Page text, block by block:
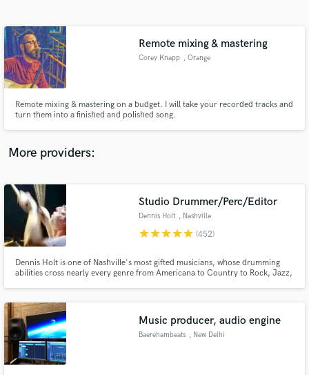
Remote mixing & mastering
Corey Knapp , Orange
Remote mixing & mastering on a budget. I will take your recorded tracks and
turn them into a finished and polished song.
More providers:
Studio Drummer/Perc/Editor
Dennis Holt , Nashville
starstarstarstarstar (452)
Dennis Holt is one of Nashville's most gifted musicians, whose drumming
abilities cross nearly every genre from Americana to Country to Rock, Jazz,
Yearwood, and Deniece Williams to name but a few.
Music producer, audio engine
Baerehambeats , New Delhi
Contact pros directly with your project details
and receive handcrafted proposals and budgets
in a flash.